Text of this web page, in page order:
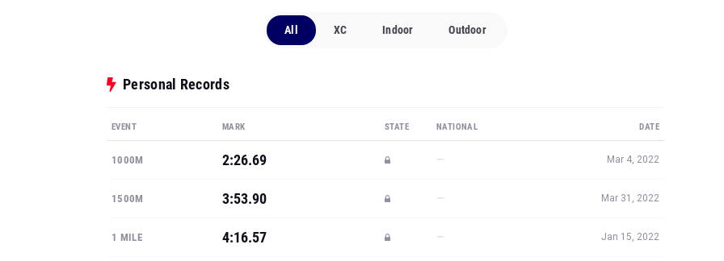
All XC Indoor Outdoor
Personal Records
EVENT MARK STATE NATIONAL DATE
1000M 2:26.69 — Mar 4, 2022
1500M 3:53.90 — Mar 31, 2022
1 MILE 4:16.57 — Jan 15, 2022